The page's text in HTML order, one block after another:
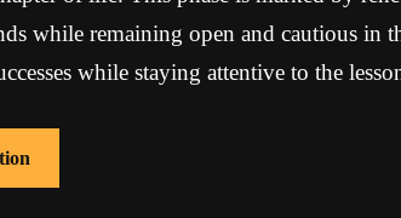
while remaining open and cautious in
while staying attentive to the